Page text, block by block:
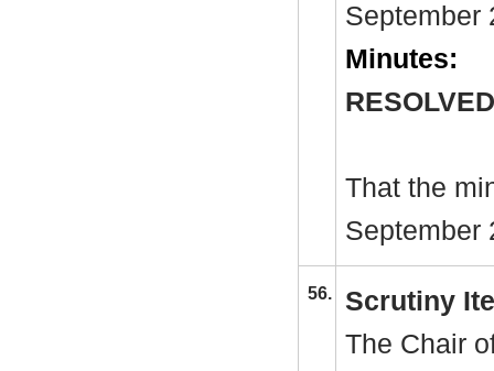
September
Minutes:
That the
September
56.
Scrutiny
The Chair